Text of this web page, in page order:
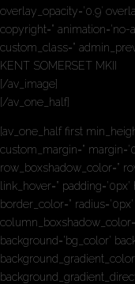
overlay_opacity=’0.9′
copyright=” animation=’no-
custom_class=”
KENT SOMERSET MKII
[/av_image]
[/av_one_half]
[av_one_half first
custom_margin=”
row_boxshadow_color=”
link_hover=”
border_color=”
background=’bg_color’